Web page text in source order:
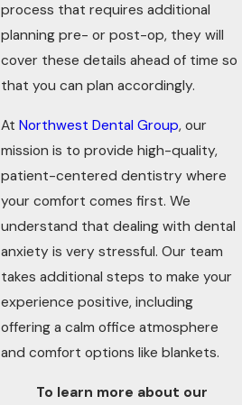
process that requires additional
planning pre- or post-op, they will
cover these details ahead of time so
that you can plan accordingly.
AtNorthwest Dental Group, our
mission is to provide high-quality,
patient-centered dentistry where
your comfort comes first. We
understand that dealing with dental
anxiety is very stressful. Our team
takes additional steps to make your
experience positive, including
offering a calm office atmosphere
and comfort options like blankets.
To learn more about our